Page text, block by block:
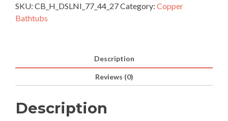
SKU: CB_H_DSLNI_77_44_27Category: Copper
Bathtubs
Description
Reviews (0)
Description